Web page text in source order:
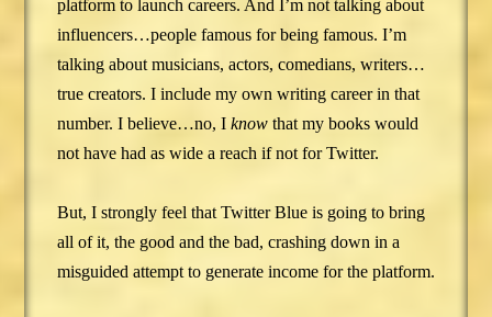
platform to launch careers. And I’m not talking about
influencers…people famous for being famous. I’m
talking about musicians, actors, comedians, writers…
true creators. I include my own writing career in that
number. I believe…no, I knowthat my books would
not have had as wide a reach if not for Twitter.
But, I strongly feel that Twitter Blue is going to bring
all of it, the good and the bad, crashing down in a
misguided attempt to generate income for the platform.